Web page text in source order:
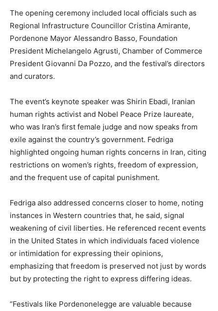
The opening ceremony included local officials such as
Regional Infrastructure Councillor Cristina Amirante,
Pordenone Mayor Alessandro Basso, Foundation
President Michelangelo Agrusti, Chamber of Commerce
President Giovanni Da Pozzo, and the festival’s directors
and curators.
The event’s keynote speaker was Shirin Ebadi, Iranian
human rights activist and Nobel Peace Prize laureate,
who was Iran’s first female judge and now speaks from
exile against the country’s government. Fedriga
highlighted ongoing human rights concerns in Iran, citing
restrictions on women’s rights, freedom of expression,
and the frequent use of capital punishment.
Fedriga also addressed concerns closer to home, noting
instances in Western countries that, he said, signal
weakening of civil liberties. He referenced recent events
in the United States in which individuals faced violence
or intimidation for expressing their opinions,
emphasizing that freedom is preserved not just by words
but by protecting the right to express differing ideas.
“Festivals like Pordenonelegge are valuable because